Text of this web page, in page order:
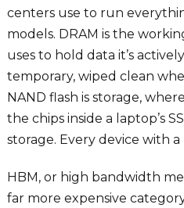
centers use to run
models. DRAM is the
uses to hold data it’s
temporary, wiped clean
NAND flash is storage,
the chips inside a laptop’s
storage. Every device with
HBM, or high bandwidth
far more expensive